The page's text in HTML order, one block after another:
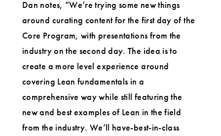
Dan notes, “We’re trying some new things
around curating content for the first day of the
Core Program, with presentations from the
industry on the second day. The idea is to
create a more level experience around
covering Lean fundamentals in a
comprehensive way while still featuring the
new and best examples of Lean in the field
from the industry. We’ll have-best-in-class